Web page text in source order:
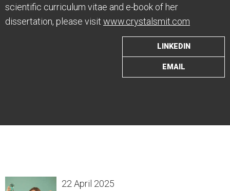
scientific curriculum vitae and e-book of her
dissertation, please visit www.crystalsmit.com
LINKEDIN
EMAIL
22 April 2025